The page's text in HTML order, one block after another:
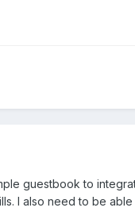
guestbook to
I also need to be